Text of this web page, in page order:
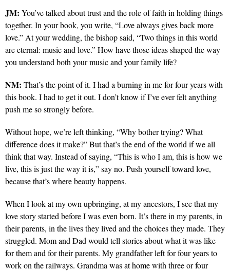
JM: You’ve talked about trust and the role of faith in holding things
together. In your book, you write, “Love always gives back more
love.” At your wedding, the bishop said, “Two things in this world
are eternal: music and love.” How have those ideas shaped the way
you understand both your music and your family life?
NM: That’s the point of it. I had a burning in me for four years with
this book. I had to get it out. I don’t know if I’ve ever felt anything
push me so strongly before.
Without hope, we’re left thinking, “Why bother trying? What
difference does it make?” But that’s the end of the world if we all
think that way. Instead of saying, “This is who I am, this is how we
live, this is just the way it is,” say no. Push yourself toward love,
because that’s where beauty happens.
When I look at my own upbringing, at my ancestors, I see that my
love story started before I was even born. It’s there in my parents, in
their parents, in the lives they lived and the choices they made. They
struggled. Mom and Dad would tell stories about what it was like
for them and for their parents. My grandfather left for four years to
work on the railways. Grandma was at home with three or four